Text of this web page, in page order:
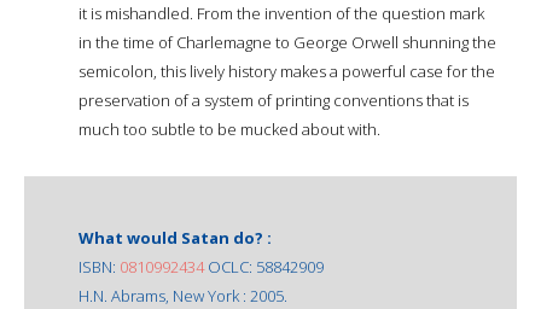
it is mishandled. From the invention of the question mark
in the time of Charlemagne to George Orwell shunning the
semicolon, this lively history makes a powerful case for the
preservation of a system of printing conventions that is
much too subtle to be mucked about with.
What would Satan do? :
ISBN: 0810992434OCLC: 58842909
H.N. Abrams, New York : 2005.